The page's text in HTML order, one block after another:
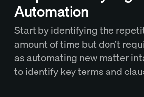
Automation
Start by identifying the
amount of time but don’t
as automating new matter
to identify key terms and